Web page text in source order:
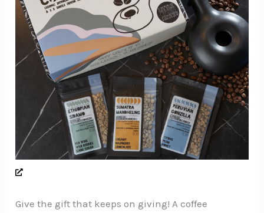
Give the gift that keeps on giving! A coffee